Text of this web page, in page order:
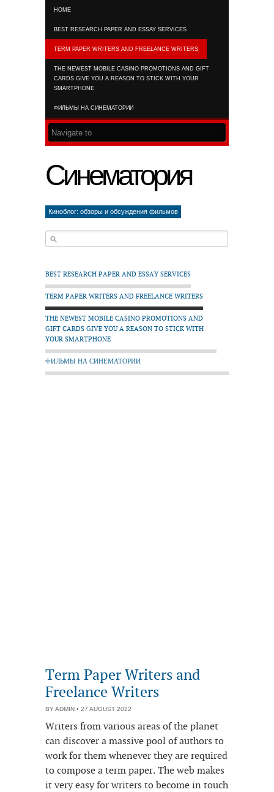
HOME
BEST RESEARCH PAPER AND ESSAY SERVICES
TERM PAPER WRITERS AND FREELANCE WRITERS
THE NEWEST MOBILE CASINO PROMOTIONS AND GIFT
CARDS GIVE YOU A REASON TO STICK WITH YOUR
SMARTPHONE
ФИЛЬМЫ НА СИНЕМАТОРИИ
Синематория
Киноблог: обзоры и обсуждения фильмов
BEST RESEARCH PAPER AND ESSAY SERVICES
TERM PAPER WRITERS AND FREELANCE WRITERS
THE NEWEST MOBILE CASINO PROMOTIONS AND
GIFT CARDS GIVE YOU A REASON TO STICK WITH
YOUR SMARTPHONE
ФИЛЬМЫ НА СИНЕМАТОРИИ
Term Paper Writers and
Freelance Writers
BYADMIN • 27 AUGUST 2022
Writers from various areas of the planet
can discover a massive pool of authors to
work for them whenever they are required
to compose a term paper. The web makes
it very easy for writers to become in touch